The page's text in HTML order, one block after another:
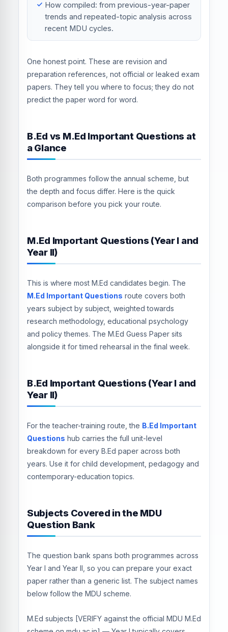
How compiled: from previous-year-paper
trends and repeated-topic analysis across
recent MDU cycles.
One honest point. These are revision and
preparation references, not official or leaked exam
papers. They tell you where to focus; they do not
predict the paper word for word.
B.Ed vs M.Ed Important Questions at
a Glance
Both programmes follow the annual scheme, but
the depth and focus differ. Here is the quick
comparison before you pick your route.
M.Ed Important Questions (Year I and
Year II)
This is where most M.Ed candidates begin. The
M.Ed Important Questions route covers both
years subject by subject, weighted towards
research methodology, educational psychology
and policy themes. The M.Ed Guess Paper sits
alongside it for timed rehearsal in the final week.
B.Ed Important Questions (Year I and
Year II)
For the teacher-training route, the B.Ed Important
Questions hub carries the full unit-level
breakdown for every B.Ed paper across both
years. Use it for child development, pedagogy and
contemporary-education topics.
Subjects Covered in the MDU
Question Bank
The question bank spans both programmes across
Year I and Year II, so you can prepare your exact
paper rather than a generic list. The subject names
below follow the MDU scheme.
M.Ed subjects [VERIFY against the official MDU M.Ed